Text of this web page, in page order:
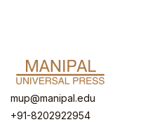
mup@manipal.edu
+91-8202922954